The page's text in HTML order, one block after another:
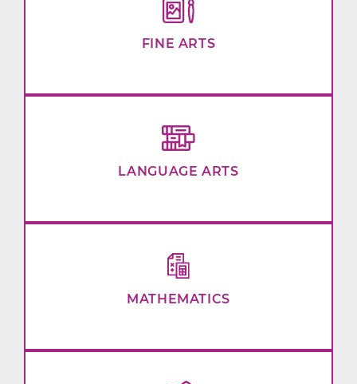
FINE ARTS
LANGUAGE ARTS
MATHEMATICS